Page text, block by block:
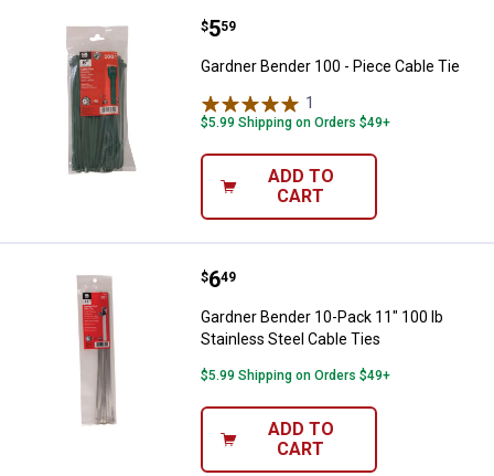
Gardner Bender 100 - Piece
Price:
$5
. 59
Gardner Bender 100 - Piece Cable Tie
1
$5.99 Shipping on Orders $49+
ADD TO
CART
Gardner Bender 10-Pack 11"
Price:
$6
. 49
Gardner Bender 10-Pack 11" 100 lb
Stainless Steel Cable Ties
$5.99 Shipping on Orders $49+
ADD TO
CART